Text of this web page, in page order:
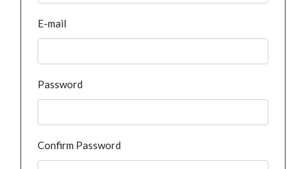
E-mail
Password
Confirm Password